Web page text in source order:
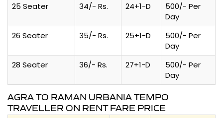
25 Seater
34/- Rs. 24+1-D
500/- Per
Day
26 Seater
35/- Rs. 25+1-D
500/- Per
Day
28 Seater
36/- Rs. 27+1-D
500/- Per
Day
AGRA TO RAMAN URBANIA TEMPO
TRAVELLER ON RENT FARE PRICE